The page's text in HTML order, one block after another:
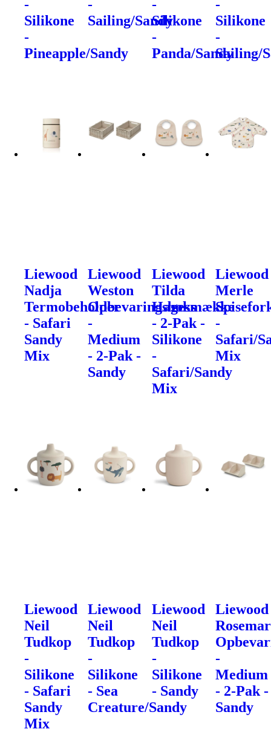
-
Silikone
-
Pineapple/Sandy
-
Sailing/Sandy
-
Silikone
-
Panda/Sandy
-
Silikone
-
Sailing/
Liewood
Nadja
Termobeholder
- Safari
Sandy
Mix
Liewood
Weston
Opbevaringsboks
-
Medium
- 2-Pak -
Sandy
Liewood
Tilda
Hagesmække
- 2-Pak -
Silikone
-
Safari/Sandy
Mix
Liewood
Merle
-
Safari/
Mix
Liewood
Neil
Tudkop
-
Silikone
- Safari
Sandy
Mix
Liewood
Neil
Tudkop
-
Silikone
- Sea
Creature/Sandy
Liewood
Neil
Tudkop
-
Silikone
- Sandy
Liewood
-
Medium
- 2-Pak -
Sandy